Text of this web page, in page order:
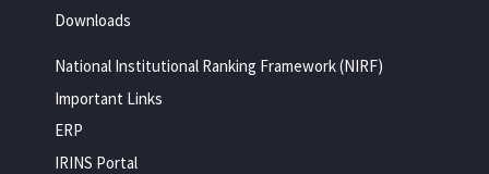
Downloads
National Institutional Ranking Framework (NIRF)
Important Links
ERP
IRINS Portal